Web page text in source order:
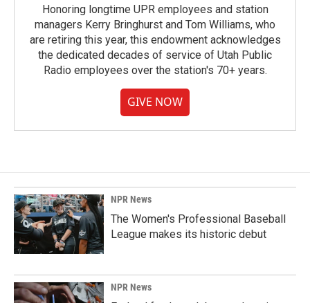
Honoring longtime UPR employees and station
managers Kerry Bringhurst and Tom Williams, who
are retiring this year, this endowment acknowledges
the dedicated decades of service of Utah Public
Radio employees over the station's 70+ years.
GIVE NOW
NPR News
The Women's Professional Baseball
League makes its historic debut
NPR News